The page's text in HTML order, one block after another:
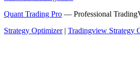
Quant Trading Pro — Professional
Strategy Optimizer| Tradingview Strategy